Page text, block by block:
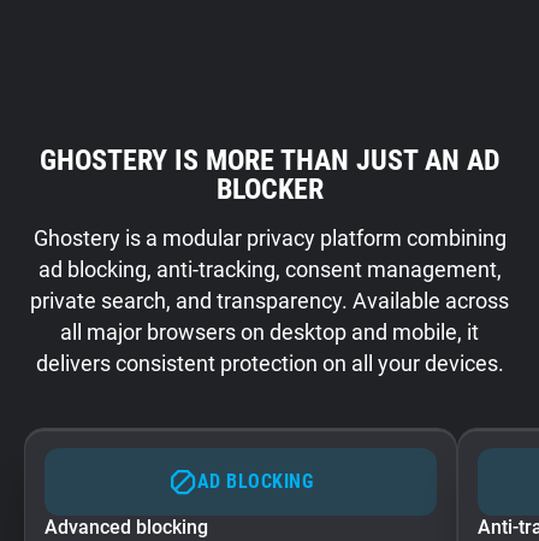
GHOSTERY IS MORE THAN JUST AN AD
BLOCKER
Ghostery is a modular privacy platform combining
ad blocking, anti-tracking, consent management,
private search, and transparency. Available across
all major browsers on desktop and mobile, it
delivers consistent protection on all your devices.
AD BLOCKING
Advanced blocking
Anti-